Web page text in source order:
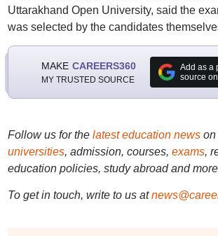
Uttarakhand Open University, said the
was selected by the candidates
MAKE CAREERS360
MY TRUSTED SOURCE
Add as a
source
Follow us for the latest education newson
universities, admission, courses, exams,
education policies, study abroad and
To get in touch, write to us at